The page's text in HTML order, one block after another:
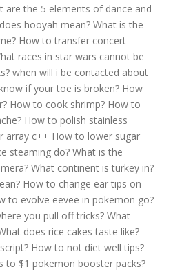
are the 5 elements of dance and
hooyah mean? What is the
How to transfer concert
races in star wars cannot be
when will i be contacted about
if your toe is broken? How
How to cook shrimp? How to
How to polish stainless
array c++ How to lower sugar
steaming do? What is the
What continent is turkey in?
How to change ear tips on
to evolve eevee in pokemon go?
you pull off tricks? What
does rice cakes taste like?
How to not diet well tips?
to $1 pokemon booster packs?